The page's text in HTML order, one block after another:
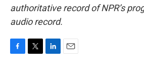
authoritative record of NPR’s
audio record.